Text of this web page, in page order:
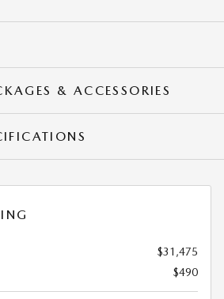
& ACCESSORIES
$31,475
$490